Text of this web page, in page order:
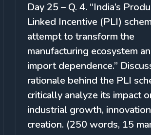
Day 25 – Q. 4. “India’s
Linked Incentive (PLI)
attempt to transform the
manufacturing ecosystem
import dependence.”
rationale behind the PLI
critically analyze its impact
industrial growth,
creation. (250 words, 15